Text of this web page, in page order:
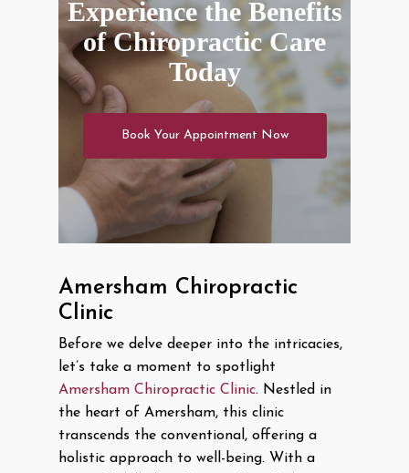
Experience the Benefits
of Chiropractic Care
Today
Book Your Appointment Now
Amersham Chiropractic
Clinic
Before we delve deeper into the intricacies,
let’s take a moment to spotlight
Amersham Chiropractic Clinic. Nestled in
the heart of Amersham, this clinic
transcends the conventional, offering a
holistic approach to well-being. With a